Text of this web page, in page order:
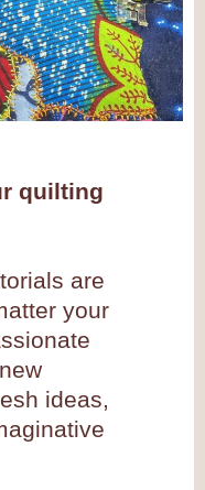
quilting
are
your
ideas,